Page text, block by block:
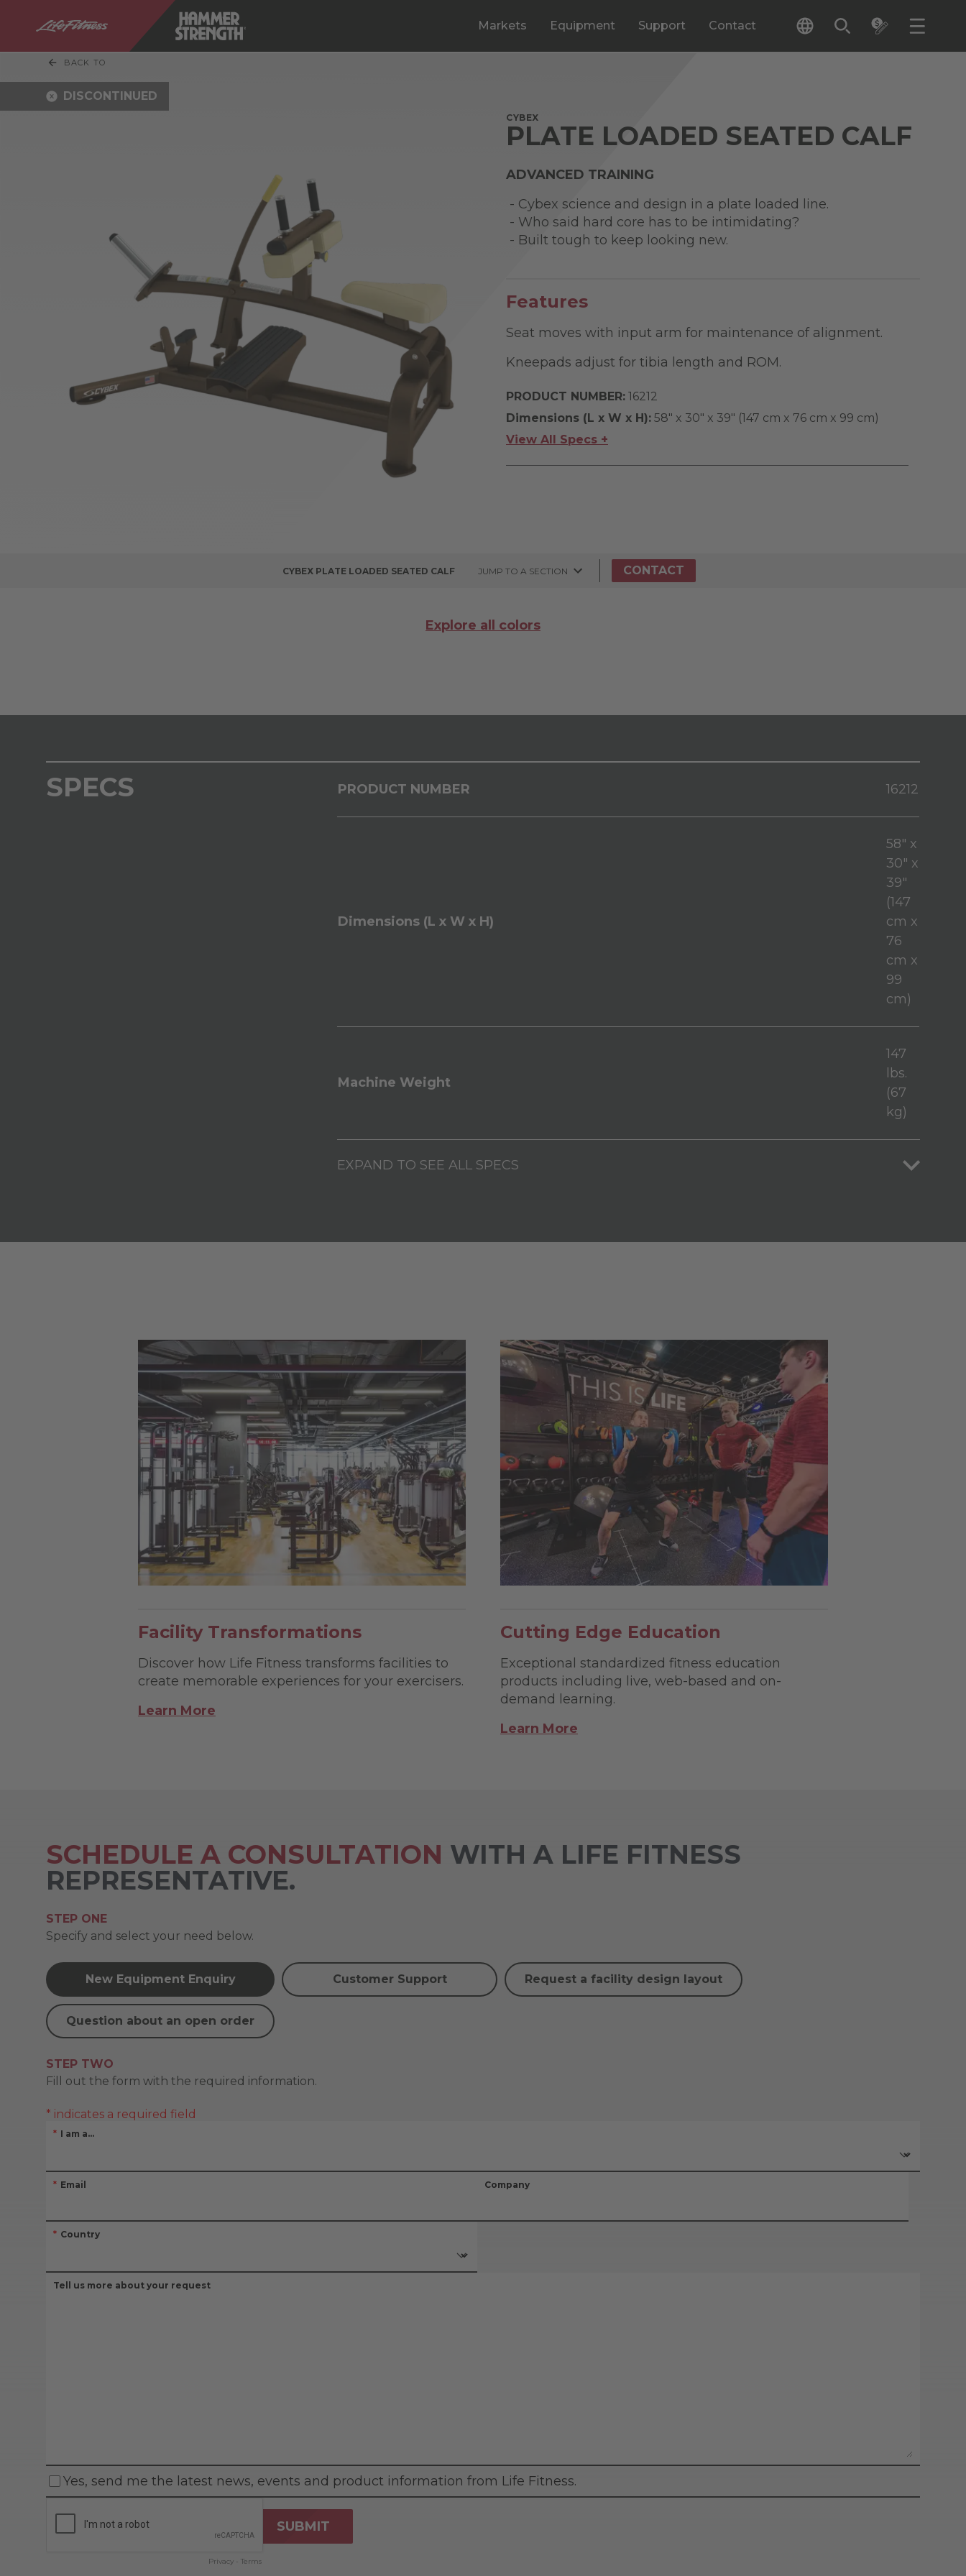
Markets Equipment Support Contact
BACK TO
DISCONTINUED
CYBEX
PLATE LOADED SEATED CALF
ADVANCED TRAINING
- Cybex science and design in a plate loaded line.
- Who said hard core has to be intimidating?
- Built tough to keep looking new.
Features
Seat moves with input arm for maintenance of alignment.
Kneepads adjust for tibia length and ROM.
PRODUCT NUMBER: 16212
Dimensions (L x W x H): 58" x 30" x 39" (147 cm x 76 cm x 99 cm)
View All Specs +
CYBEX PLATE LOADED SEATED CALF JUMP TO A SECTION CONTACT
Explore all colors
SPECS PRODUCT NUMBER 16212
Dimensions (L x W x H)
58" x
30" x
39"
(147
cm x
76
cm x
99
cm)
Machine Weight
147
lbs.
(67
kg)
EXPAND TO SEE ALL SPECS
Facility Transformations
Discover how Life Fitness transforms facilities to
create memorable experiences for your exercisers.
Learn More
Cutting Edge Education
Exceptional standardized fitness education
products including live, web-based and on-
demand learning.
Learn More
SCHEDULE A CONSULTATION WITH A LIFE FITNESS
REPRESENTATIVE.
STEP ONE
Specify and select your need below.
New Equipment Enquiry Customer Support Request a facility design layout
Question about an open order
STEP TWO
Fill out the form with the required information.